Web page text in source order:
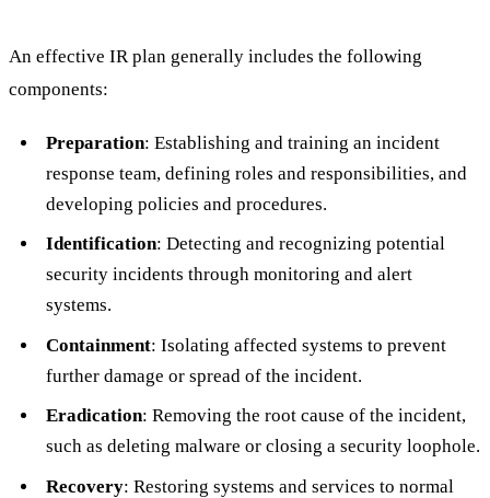
An effective IR plan generally includes the following
components:
Preparation: Establishing and training an incident
response team, defining roles and responsibilities, and
developing policies and procedures.
Identification: Detecting and recognizing potential
security incidents through monitoring and alert
systems.
Containment: Isolating affected systems to prevent
further damage or spread of the incident.
Eradication: Removing the root cause of the incident,
such as deleting malware or closing a security loophole.
Recovery: Restoring systems and services to normal